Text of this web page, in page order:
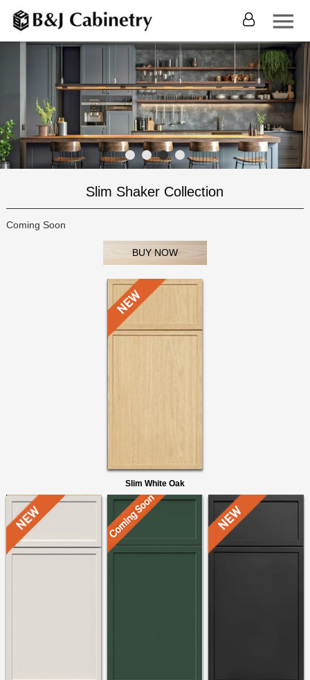
Slim Shaker Collection
Coming Soon
BUY NOW
Slim White Oak